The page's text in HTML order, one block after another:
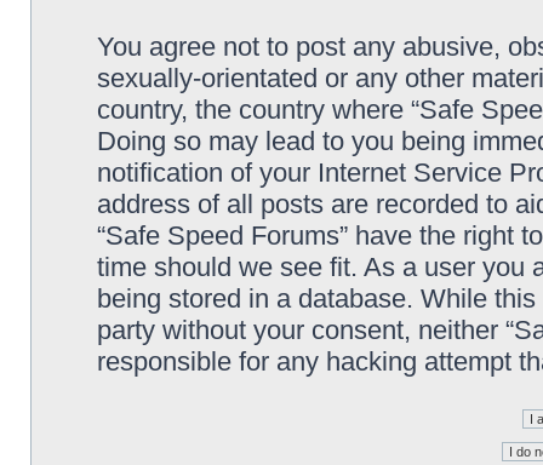
You agree not to post any abusive,
sexually-orientated or any other
country, the country where “Safe
Doing so may lead to you being
notification of your Internet Service
address of all posts are recorded to
“Safe Speed Forums” have the right
time should we see fit. As a user you
being stored in a database. While
party without your consent, neither
responsible for any hacking attempt